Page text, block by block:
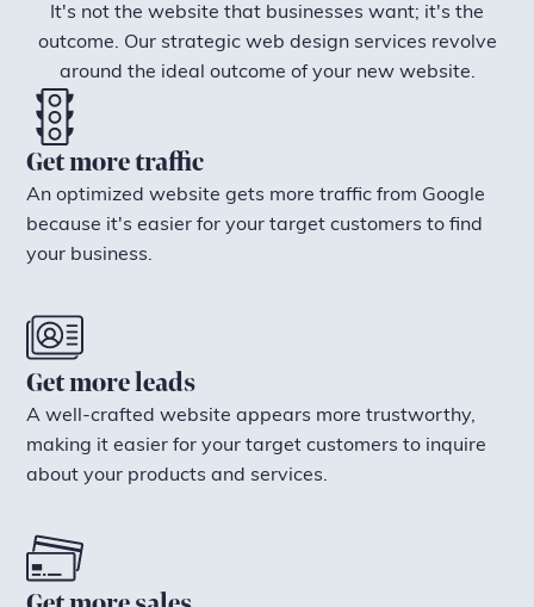
It's not the website that businesses want; it's the
outcome. Our strategic web design services revolve
around the ideal outcome of your new website.
Get more traffic
An optimized website gets more traffic from Google
because it's easier for your target customers to find
your business.
Get more leads
A well-crafted website appears more trustworthy,
making it easier for your target customers to inquire
about your products and services.